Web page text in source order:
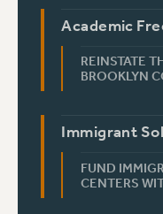
Academic
REINSTATE
BROOKLYN
Immigrant
FUND
CENTERS